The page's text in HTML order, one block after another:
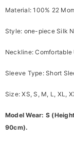
Material: 100% 22
Style: one-piece Silk
Neckline: Comfortable
Sleeve Type: Short
Size: XS, S, M, L, XL,
Model Wear: S
90cm).